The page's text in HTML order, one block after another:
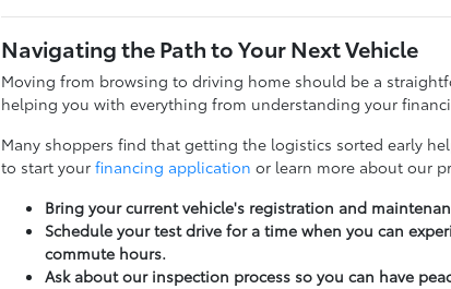
Navigating the Path to Your Next Vehicle
Moving from browsing to driving home should be a
helping you with everything from understanding your
Many shoppers find that getting the logistics sorted early
to start yourfinancing application or learn more about our
Bring your current vehicle's registration and
Schedule your test drive for a time when you can
commute hours.
Ask about our inspection process so you can have